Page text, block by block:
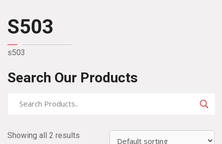
S503
s503
Search Our Products
Showing all 2 results